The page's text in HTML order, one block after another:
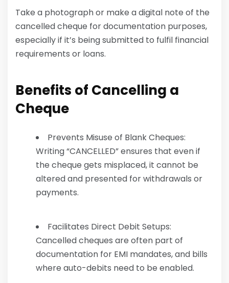
Take a photograph or make a digital note of the
cancelled cheque for documentation purposes,
especially if it’s being submitted to fulfil financial
requirements or loans.
Benefits of Cancelling a
Cheque
Prevents Misuse of Blank Cheques:
Writing “CANCELLED” ensures that even if
the cheque gets misplaced, it cannot be
altered and presented for withdrawals or
payments.
Facilitates Direct Debit Setups:
Cancelled cheques are often part of
documentation for EMI mandates, and bills
where auto-debits need to be enabled.